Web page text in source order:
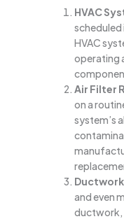
HVAC
HVAC
operating
Air Filter
on a
system’s
and even
ductwork,